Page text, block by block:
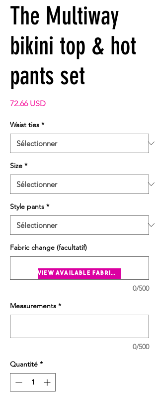
The Multiway
bikini top & hot
pants set
72.66 USDPrix
Waist ties *
Size *
Style pants *
Fabric change (facultatif)
0/500
Measurements *
0/500
Quantité *
view available fabrics